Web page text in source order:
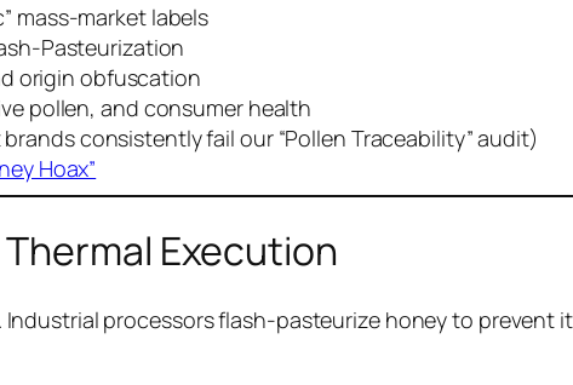
mass-market labels
Pasteurization
origin obfuscation
pollen, and consumer health
consistently fail our “Pollen Traceability” audit)
Hoax”
Execution
processors flash-pasteurize honey to prevent